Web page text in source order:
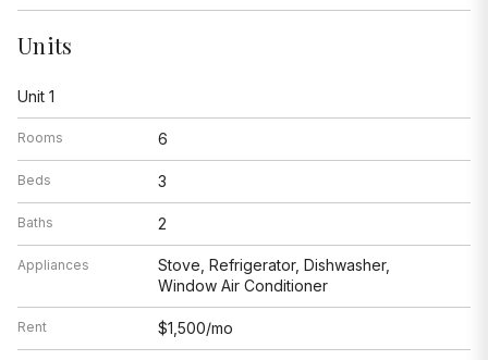
Units
Unit 1
Rooms 6
Beds 3
Baths 2
Appliances
Stove, Refrigerator, Dishwasher,
Window Air Conditioner
Rent $1,500/mo